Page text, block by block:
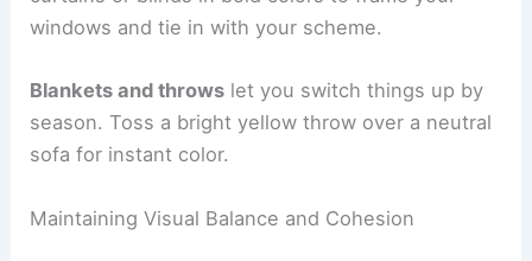
windows and tie in with your scheme.
Blankets and throws let you switch things up by
season. Toss a bright yellow throw over a neutral
sofa for instant color.
Maintaining Visual Balance and Cohesion